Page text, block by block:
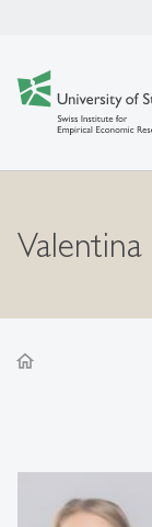
home